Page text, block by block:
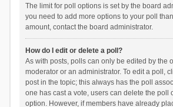
The limit for poll options is set by the board
you need to add more options to your poll
amount, contact the board administrator.
How do I edit or delete a poll?
As with posts, polls can only be edited by the
moderator or an administrator. To edit a poll,
post in the topic; this always has the poll
one has cast a vote, users can delete the poll
option. However, if members have already